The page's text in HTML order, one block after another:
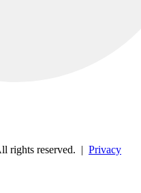
rights reserved. | Privacy